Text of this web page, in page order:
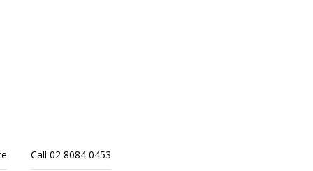
Call 02 8084 0453